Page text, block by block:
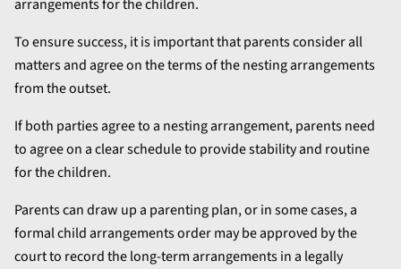
arrangements for the children.
To ensure success, it is important that parents consider all
matters and agree on the terms of the nesting arrangements
from the outset.
If both parties agree to a nesting arrangement, parents need
to agree on a clear schedule to provide stability and routine
for the children.
Parents can draw up a parenting plan, or in some cases, a
formal child arrangements order may be approved by the
court to record the long-term arrangements in a legally